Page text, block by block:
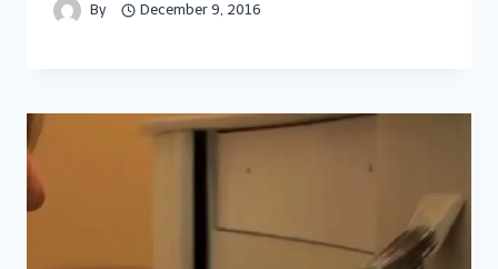
By December 9, 2016